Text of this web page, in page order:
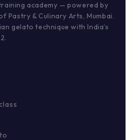
academy — powered by
Pastry & Culinary Arts, Mumbai.
gelato technique with India’s